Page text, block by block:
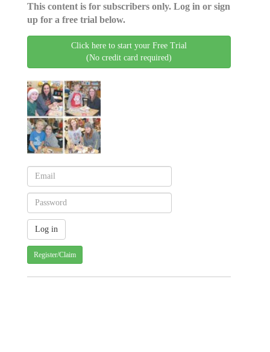
This content is for subscribers only. Log in or sign
up for a free trial below.
Click here to start your Free Trial
(No credit card required)
Register/Claim